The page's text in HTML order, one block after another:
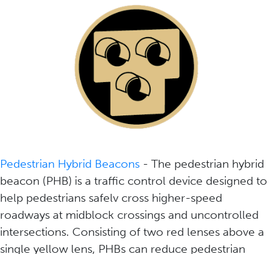
Pedestrian Hybrid Beacons - The pedestrian hybrid
beacon (PHB) is a traffic control device designed to
help pedestrians safelv cross higher-speed
roadways at midblock crossings and uncontrolled
intersections. Consisting of two red lenses above a
single yellow lens, PHBs can reduce pedestrian